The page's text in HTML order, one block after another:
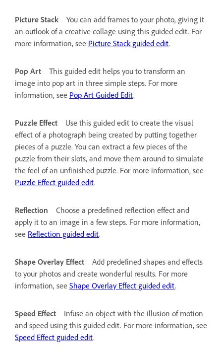
Picture Stack
You can add frames to your photo, giving it
an outlook of a creative collage using this guided edit. For
more information, see Picture Stack guided edit.
Pop Art
This guided edit helps you to transform an
image into pop art in three simple steps. For more
information, see Pop Art Guided Edit.
Puzzle Effect
Use this guided edit to create the visual
effect of a photograph being created by putting together
pieces of a puzzle. You can extract a few pieces of the
puzzle from their slots, and move them around to simulate
the feel of an unfinished puzzle. For more information, see
Puzzle Effect guided edit.
Reflection
Choose a predefined reflection effect and
apply it to an image in a few steps. For more information,
see Reflection guided edit.
Shape Overlay Effect
Add predefined shapes and effects
to your photos and create wonderful results. For more
information, see Shape Overlay Effect guided edit.
Speed Effect
Infuse an object with the illusion of motion
and speed using this guided edit. For more information, see
Speed Effect guided edit.